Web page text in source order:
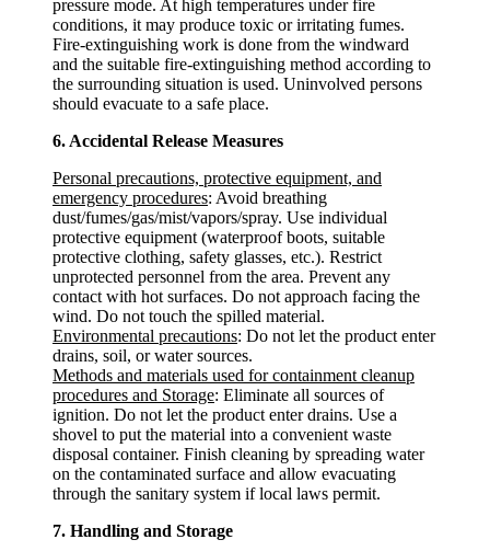
pressure mode. At high temperatures under fire
conditions, it may produce toxic or irritating fumes.
Fire-extinguishing work is done from the windward
and the suitable fire-extinguishing method according to
the surrounding situation is used. Uninvolved persons
should evacuate to a safe place.
6. Accidental Release Measures
Personal precautions, protective equipment, and
emergency procedures: Avoid breathing
dust/fumes/gas/mist/vapors/spray. Use individual
protective equipment (waterproof boots, suitable
protective clothing, safety glasses, etc.). Restrict
unprotected personnel from the area. Prevent any
contact with hot surfaces. Do not approach facing the
wind. Do not touch the spilled material.
Environmental precautions: Do not let the product enter
drains, soil, or water sources.
Methods and materials used for containment cleanup
procedures and Storage: Eliminate all sources of
ignition. Do not let the product enter drains. Use a
shovel to put the material into a convenient waste
disposal container. Finish cleaning by spreading water
on the contaminated surface and allow evacuating
through the sanitary system if local laws permit.
7. Handling and Storage